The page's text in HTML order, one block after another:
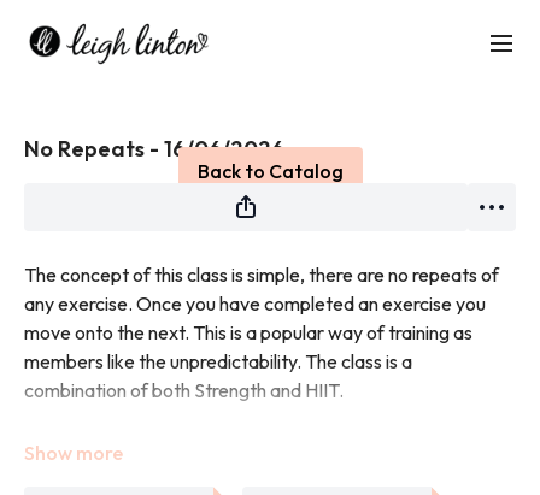
Back to Catalog
No Repeats - 16/06/2026
The concept of this class is simple, there are no repeats of
any exercise. Once you have completed an exercise you
move onto the next. This is a popular way of training as
members like the unpredictability. The class is a
combination of both Strength and HIIT.
You will need weights for this class.